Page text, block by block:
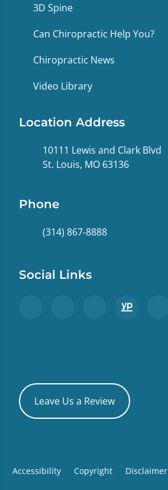
3D Spine
Can Chiropractic Help You?
Chiropractic News
Video Library
Location Address
10111 Lewis and Clark Blvd
St. Louis, MO 63136
Phone
(314) 867-8888
Social Links
Leave Us a Review
Accessibility Copyright Disclaimer